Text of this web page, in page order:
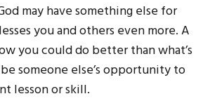
may have something else for
you and others even more. A
you could do better than what’s
someone else’s opportunity to
lesson or skill.